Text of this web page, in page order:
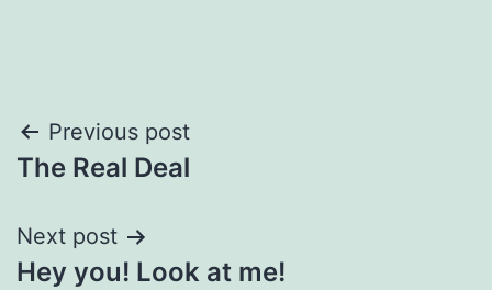
Post
navigation
Previous post
The Real Deal
Next post
Hey you! Look at me!